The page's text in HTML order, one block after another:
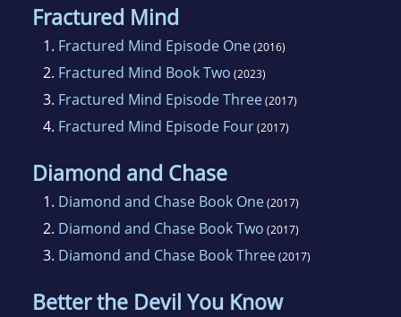
Fractured Mind
1. Fractured Mind Episode One(2016)
2. Fractured Mind Book Two (2023)
3. Fractured Mind Episode Three(2017)
4. Fractured Mind Episode Four(2017)
Diamond and Chase
1. Diamond and Chase Book One(2017)
2. Diamond and Chase Book Two (2017)
3. Diamond and Chase Book Three(2017)
Better the Devil You Know